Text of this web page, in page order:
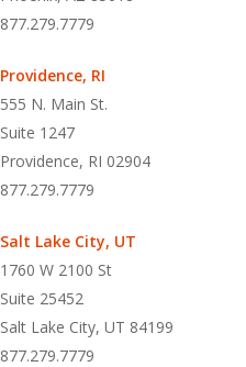
877.279.7779
Providence, RI
555 N. Main St.
Suite 1247
Providence, RI 02904
877.279.7779
Salt Lake City, UT
1760 W 2100 St
Suite 25452
Salt Lake City, UT 84199
877.279.7779